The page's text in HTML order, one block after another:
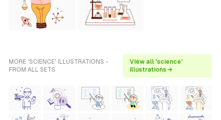
MORE 'SCIENCE' ILLUSTRATIONS -
FROM ALL SETS
View all 'science'
illustrations →